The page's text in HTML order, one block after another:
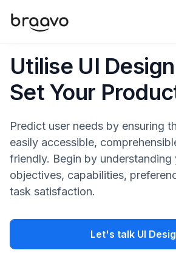
Utilise UI
Set Your
Predict user needs by ensuring
easily accessible,
friendly. Begin by understanding
objectives, capabilities,
task satisfaction.
Let's talk UI